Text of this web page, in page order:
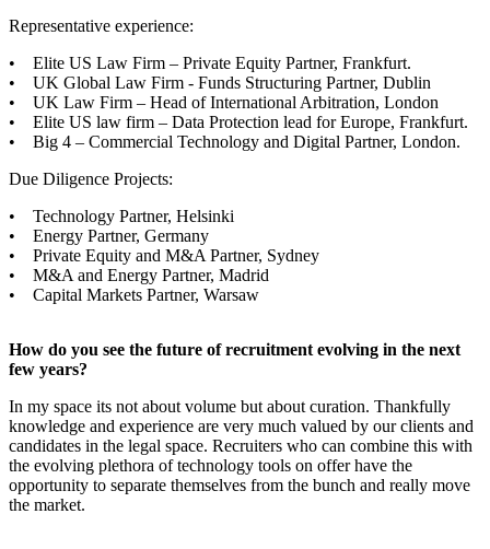
Representative experience:
• Elite US Law Firm – Private Equity Partner, Frankfurt.
• UK Global Law Firm - Funds Structuring Partner, Dublin
• UK Law Firm – Head of International Arbitration, London
• Elite US law firm – Data Protection lead for Europe, Frankfurt.
• Big 4 – Commercial Technology and Digital Partner, London.
Due Diligence Projects:
• Technology Partner, Helsinki
• Energy Partner, Germany
• Private Equity and M&A Partner, Sydney
• M&A and Energy Partner, Madrid
• Capital Markets Partner, Warsaw
How do you see the future of recruitment evolving in the next
few years?
In my space its not about volume but about curation. Thankfully
knowledge and experience are very much valued by our clients and
candidates in the legal space. Recruiters who can combine this with
the evolving plethora of technology tools on offer have the
opportunity to separate themselves from the bunch and really move
the market.